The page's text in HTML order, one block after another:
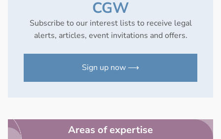
CGW
Subscribe to our interest lists to receive legal
alerts, articles, event invitations and offers.
Sign up now ⟶
Areas of expertise